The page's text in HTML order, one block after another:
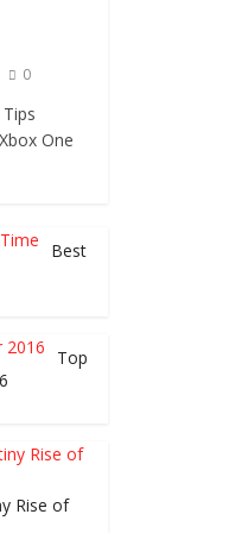
0
One
Best
Top
Rise of